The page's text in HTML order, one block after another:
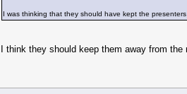
I was thinking that they should have kept the
I think they should keep them away from the